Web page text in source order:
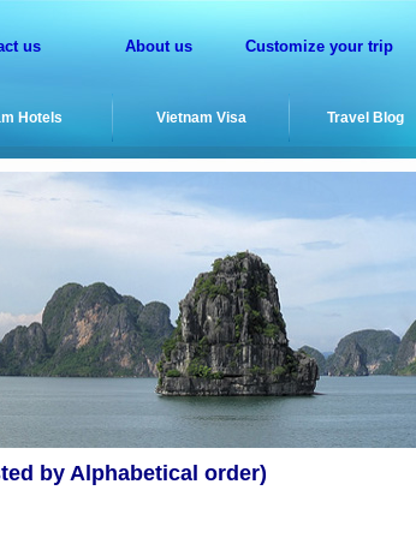
us About us Customize your trip
Hotels Vietnam Visa Travel Blog
by Alphabetical order)